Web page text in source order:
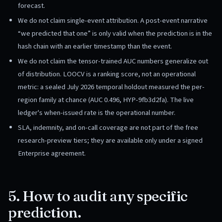
forecast.
We do not claim single-event attribution. A post-event narrative
“we predicted that one” is only valid when the prediction is in the
hash chain with an earlier timestamp than the event.
We do not claim the tensor-trained AUC numbers generalize out
of distribution. LOOCV is a ranking score, not an operational
metric: a sealed July 2026 temporal holdout measured the per-
region family at chance (AUC 0.496, HYP-9fb3d2fa). The live
ledger's when-issued rate is the operational number.
SLA, indemnity, and on-call coverage are not part of the free
research-preview tiers; they are available only under a signed
Enterprise agreement.
5. How to audit any specific
prediction.